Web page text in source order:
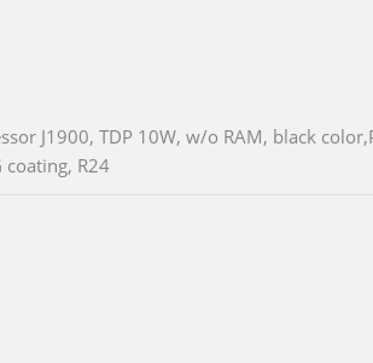
J1900, TDP 10W, w/o RAM, black
R24